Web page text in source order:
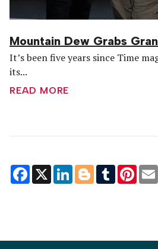
Mountain Dew Grabs
It’s been five years since Time
its...
READ MORE
Facebook
X LinkedInBloggerTumblr